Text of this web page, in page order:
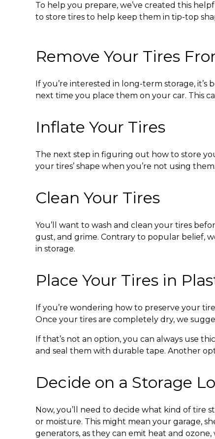
To help you prepare, we’ve created this
to store tires to help keep them in tip-top
Remove Your Tires
If you’re interested in long-term storage,
next time you place them on your car. This
Inflate Your Tires
The next step in figuring out how to store
your tires’ shape when you’re not using
Clean Your Tires
You’ll want to wash and clean your tires
gust, and grime. Contrary to popular belief,
in storage.
Place Your Tires in
If you’re wondering how to preserve your
Once your tires are completely dry, we
If that’s not an option, you can always use
and seal them with durable tape. Another
Decide on a Storage
Now, you’ll need to decide what kind of tire
or moisture. This might mean your garage,
generators, as they can emit heat and